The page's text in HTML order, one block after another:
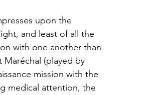
upon the
and least of all the
with one another than
(played by
mission with the
medical attention, the